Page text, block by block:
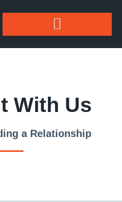
With Us
a Relationship